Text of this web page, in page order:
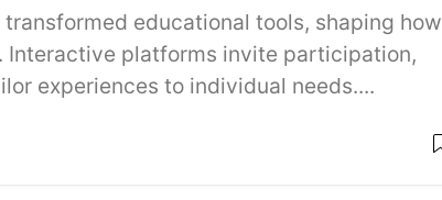
educational tools, shaping how
Interactive platforms invite participation,
experiences to individual needs....